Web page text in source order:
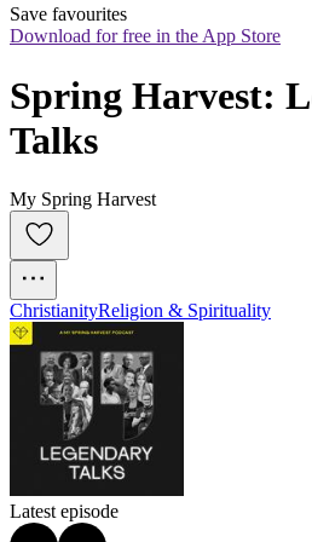
Save favourites
Download for free in the App Store
Spring Harvest:
Talks
My Spring Harvest
ChristianityReligion & Spirituality
Latest episode